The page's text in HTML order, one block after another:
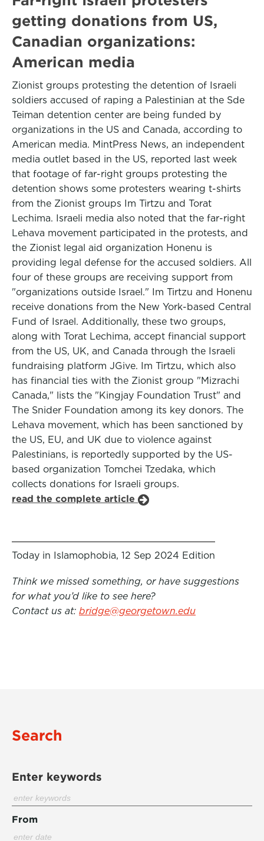
getting donations from US,
Canadian organizations:
American media
Zionist groups protesting the detention of Israeli
soldiers accused of raping a Palestinian at the Sde
Teiman detention center are being funded by
organizations in the US and Canada, according to
American media. MintPress News, an independent
media outlet based in the US, reported last week
that footage of far-right groups protesting the
detention shows some protesters wearing t-shirts
from the Zionist groups Im Tirtzu and Torat
Lechima. Israeli media also noted that the far-right
Lehava movement participated in the protests, and
the Zionist legal aid organization Honenu is
providing legal defense for the accused soldiers. All
four of these groups are receiving support from
"organizations outside Israel." Im Tirtzu and Honenu
receive donations from the New York-based Central
Fund of Israel. Additionally, these two groups,
along with Torat Lechima, accept financial support
from the US, UK, and Canada through the Israeli
fundraising platform JGive. Im Tirtzu, which also
has financial ties with the Zionist group "Mizrachi
Canada," lists the "Kingjay Foundation Trust" and
The Snider Foundation among its key donors. The
Lehava movement, which has been sanctioned by
the US, EU, and UK due to violence against
Palestinians, is reportedly supported by the US-
based organization Tomchei Tzedaka, which
collects donations for Israeli groups.
read the complete article
Today in Islamophobia, 12 Sep 2024 Edition
Think we missed something, or have suggestions
for what you’d like to see here?
Contact us at: bridge@georgetown.edu
Search
Enter keywords
From